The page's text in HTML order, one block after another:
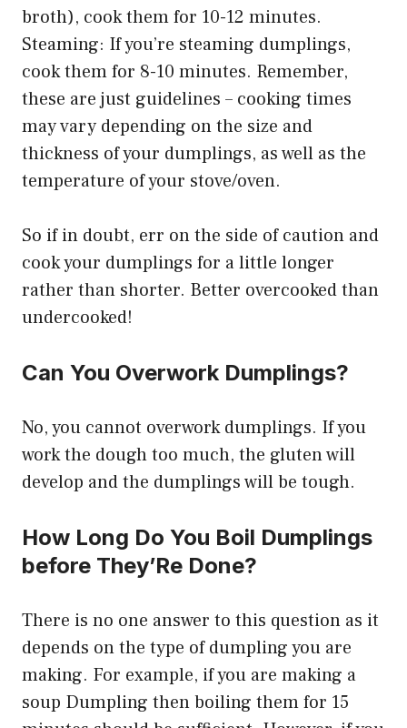
broth), cook them for 10-12 minutes.
Steaming: If you’re steaming dumplings,
cook them for 8-10 minutes. Remember,
these are just guidelines – cooking times
may vary depending on the size and
thickness of your dumplings, as well as the
temperature of your stove/oven.
So if in doubt, err on the side of caution and
cook your dumplings for a little longer
rather than shorter. Better overcooked than
undercooked!
Can You Overwork Dumplings?
No, you cannot overwork dumplings. If you
work the dough too much, the gluten will
develop and the dumplings will be tough.
How Long Do You Boil Dumplings
before They’Re Done?
There is no one answer to this question as it
depends on the type of dumpling you are
making. For example, if you are making a
soup Dumpling then boiling them for 15